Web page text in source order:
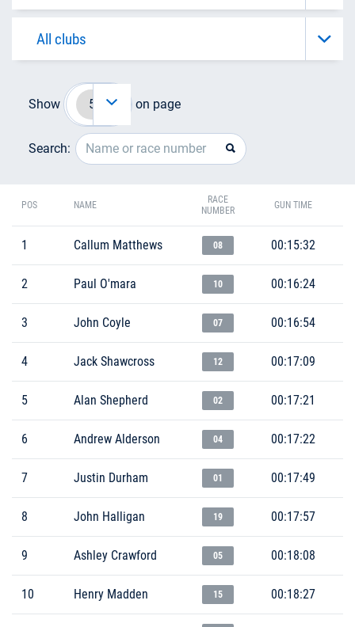
Show on page
Search:
POS NAME
RACE
NUMBER
GUN TIME
1 Callum Matthews 08 00:15:32
2 Paul O'mara 10 00:16:24
3 John Coyle 07 00:16:54
4 Jack Shawcross 12 00:17:09
5 Alan Shepherd 02 00:17:21
6 Andrew Alderson 04 00:17:22
7 Justin Durham 01 00:17:49
8 John Halligan 19 00:17:57
9 Ashley Crawford 05 00:18:08
10 Henry Madden 15 00:18:27